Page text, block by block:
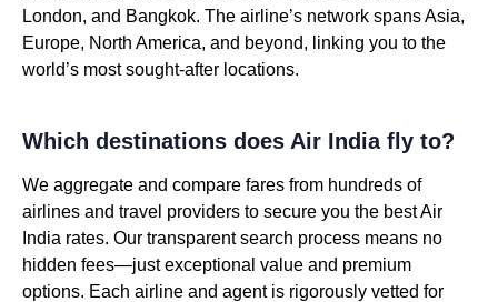
London, and Bangkok. The airline’s network spans Asia,
Europe, North America, and beyond, linking you to the
world’s most sought-after locations.
Which destinations does Air India fly to?
We aggregate and compare fares from hundreds of
airlines and travel providers to secure you the best Air
India rates. Our transparent search process means no
hidden fees—just exceptional value and premium
options. Each airline and agent is rigorously vetted for